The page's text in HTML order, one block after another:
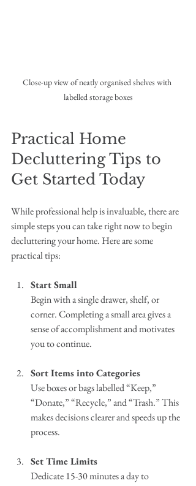
Close-up view of neatly organised shelves with
labelled storage boxes
Practical Home
Decluttering Tips to
Get Started Today
While professional help is invaluable, there are
simple steps you can take right now to begin
decluttering your home. Here are some
practical tips:
Start Small
Begin with a single drawer, shelf, or
corner. Completing a small area gives a
sense of accomplishment and motivates
you to continue.
Sort Items into Categories
Use boxes or bags labelled “Keep,”
“Donate,” “Recycle,” and “Trash.” This
makes decisions clearer and speeds up the
process.
Set Time Limits
Dedicate 15-30 minutes a day to